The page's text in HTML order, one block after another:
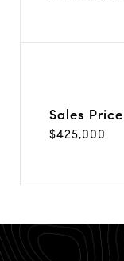
Sales Price
$425,000